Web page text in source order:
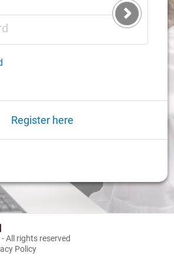
Submit
Login
Register here
- All rights reserved
Policy